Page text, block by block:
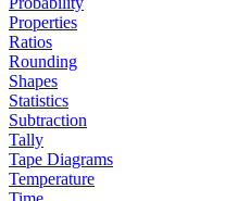
Properties
Ratios
Rounding
Shapes
Statistics
Subtraction
Tally
Tape Diagrams
Temperature